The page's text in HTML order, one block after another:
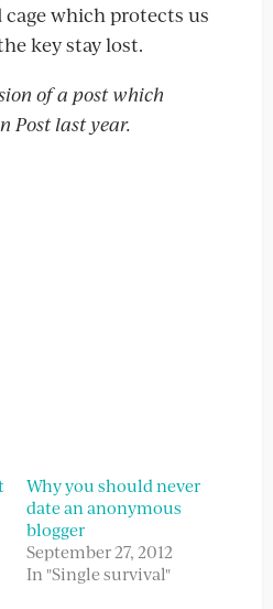
which protects us
key stay lost.
of a post which
Post last year.
Why you should never
date an anonymous
blogger
September 27, 2012
In "Single survival"